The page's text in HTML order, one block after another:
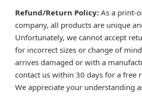
Refund/Return Policy: As a print-
company, all products are unique
Unfortunately, we cannot accept
for incorrect sizes or change of
arrives damaged or with a
contact us within 30 days for a free
We appreciate your understanding